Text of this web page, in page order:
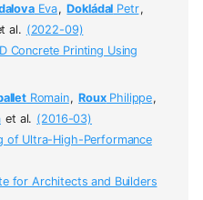
Eva, Dokládal Petr,
al. (2022-09)
Concrete Printing Using
Romain, RouxPhilippe,
et al. (2016-03)
of Ultra-High-Performance
for Architects and Builders